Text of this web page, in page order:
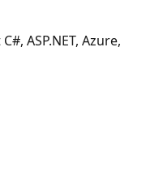
ASP.NET, Azure,